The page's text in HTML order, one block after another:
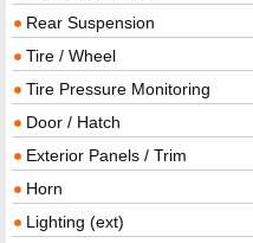
Rear Suspension
Tire / Wheel
Tire Pressure Monitoring
Door / Hatch
Exterior Panels / Trim
Horn
Lighting (ext)